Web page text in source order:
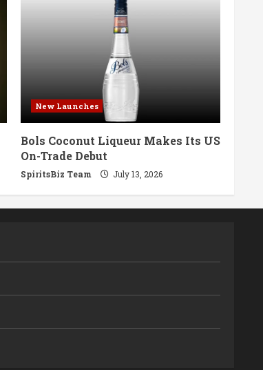
New Launches
Bols Coconut Liqueur Makes Its US
On-Trade Debut
SpiritsBiz Team July 13, 2026